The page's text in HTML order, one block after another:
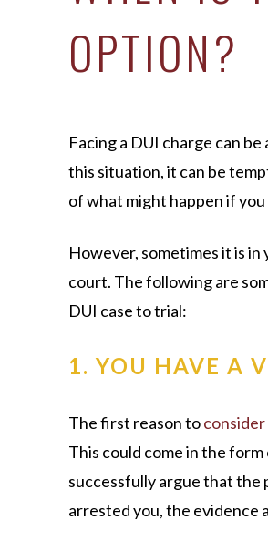
OPTION?
Facing a DUI charge can
this situation, it can be
of what might happen if
However, sometimes it is
court. The following are
DUI case to trial:
1. YOU HAVE A
The first reason to
This could come in the form
successfully argue that
arrested you, the evidence